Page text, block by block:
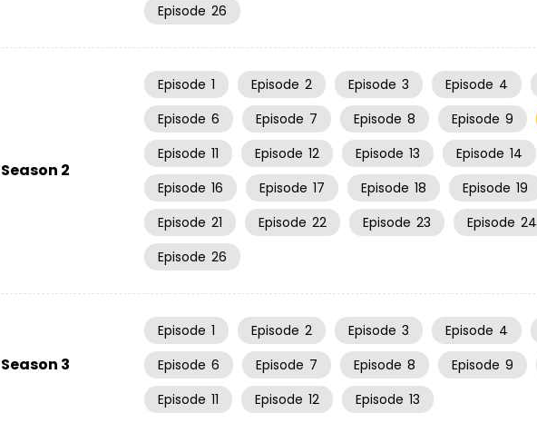
Episode 26
Season 2
Episode 1 Episode 2 Episode 3 Episode 4
Episode 6 Episode 7 Episode 8 Episode 9
Episode 11 Episode 12 Episode 13 Episode 14
Episode 16 Episode 17 Episode 18 Episode 19
Episode 21 Episode 22 Episode 23 Episode 24
Episode 26
Season 3
Episode 1 Episode 2 Episode 3 Episode 4
Episode 6 Episode 7 Episode 8 Episode 9
Episode 11 Episode 12 Episode 13